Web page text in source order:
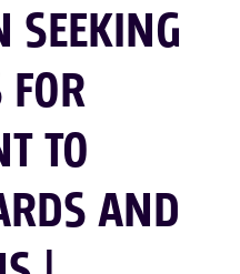
SEEKING
TO
AND